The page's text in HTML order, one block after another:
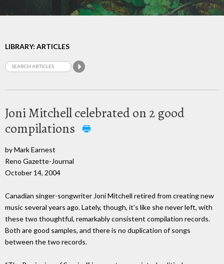
LIBRARY: ARTICLES
Joni Mitchell celebrated on 2 good
compilations
by Mark Earnest
Reno Gazette-Journal
October 14, 2004
Canadian singer-songwriter Joni Mitchell retired from creating new
music several years ago. Lately, though, it’s like she never left, with
these two thoughtful, remarkably consistent compilation records.
Both are good samples, and there is no duplication of songs
between the two records.